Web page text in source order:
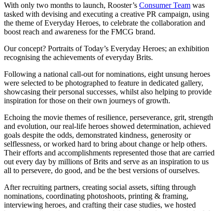
With only two months to launch, Rooster’s Consumer Team was
tasked with devising and executing a creative PR campaign, using
the theme of Everyday Heroes, to celebrate the collaboration and
boost reach and awareness for the FMCG brand.
Our concept? Portraits of Today’s Everyday Heroes; an exhibition
recognising the achievements of everyday Brits.
Following a national call-out for nominations, eight unsung heroes
were selected to be photographed to feature in dedicated gallery,
showcasing their personal successes, whilst also helping to provide
inspiration for those on their own journeys of growth.
Echoing the movie themes of resilience, perseverance, grit, strength
and evolution, our real-life heroes showed determination, achieved
goals despite the odds, demonstrated kindness, generosity or
selflessness, or worked hard to bring about change or help others.
Their efforts and accomplishments represented those that are carried
out every day by millions of Brits and serve as an inspiration to us
all to persevere, do good, and be the best versions of ourselves.
After recruiting partners, creating social assets, sifting through
nominations, coordinating photoshoots, printing & framing,
interviewing heroes, and crafting their case studies, we hosted